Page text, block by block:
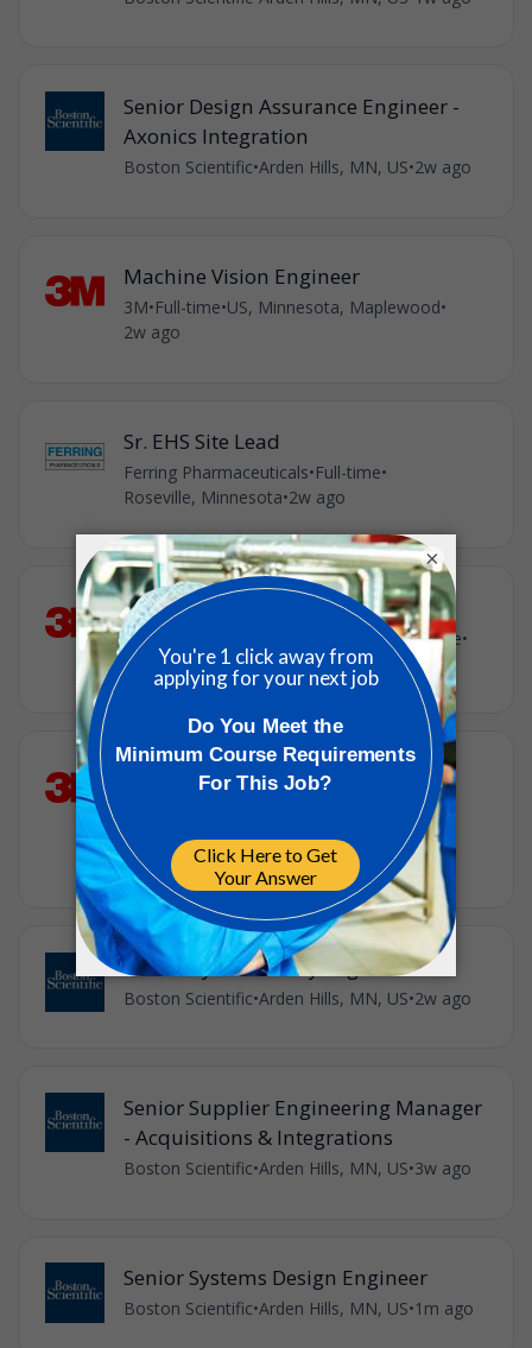
Senior Design Assurance Engineer -
Axonics Integration
Boston Scientific•Arden Hills, MN, US•2w ago
Machine Vision Engineer
3M•Full-time•US, Minnesota, Maplewood•
2w ago
Sr. EHS Site Lead
Ferring Pharmaceuticals•Full-time•
Roseville, Minnesota•2w ago
Manufacturing Engineer
3M•Full-time US, Minnesota, Cottage Grove•
2w ago
Senior Authentication Services
3M US, Minnesota, Maplewood
2w ago
Senior Cybersecurity Engineer
Boston Scientific•Arden Hills, MN, US•2w ago
Senior Supplier Engineering Manager
- Acquisitions & Integrations
Boston Scientific•Arden Hills, MN, US•3w ago
Senior Systems Design Engineer
Boston Scientific•Arden Hills, MN, US•1m ago
×